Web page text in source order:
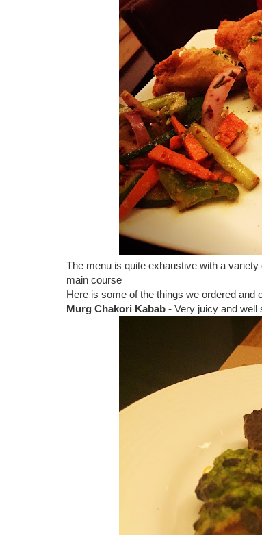
The menu is quite exhaustive with a
main course
Here is some of the things we ordered and
Murg Chakori Kabab - Very juicy and well